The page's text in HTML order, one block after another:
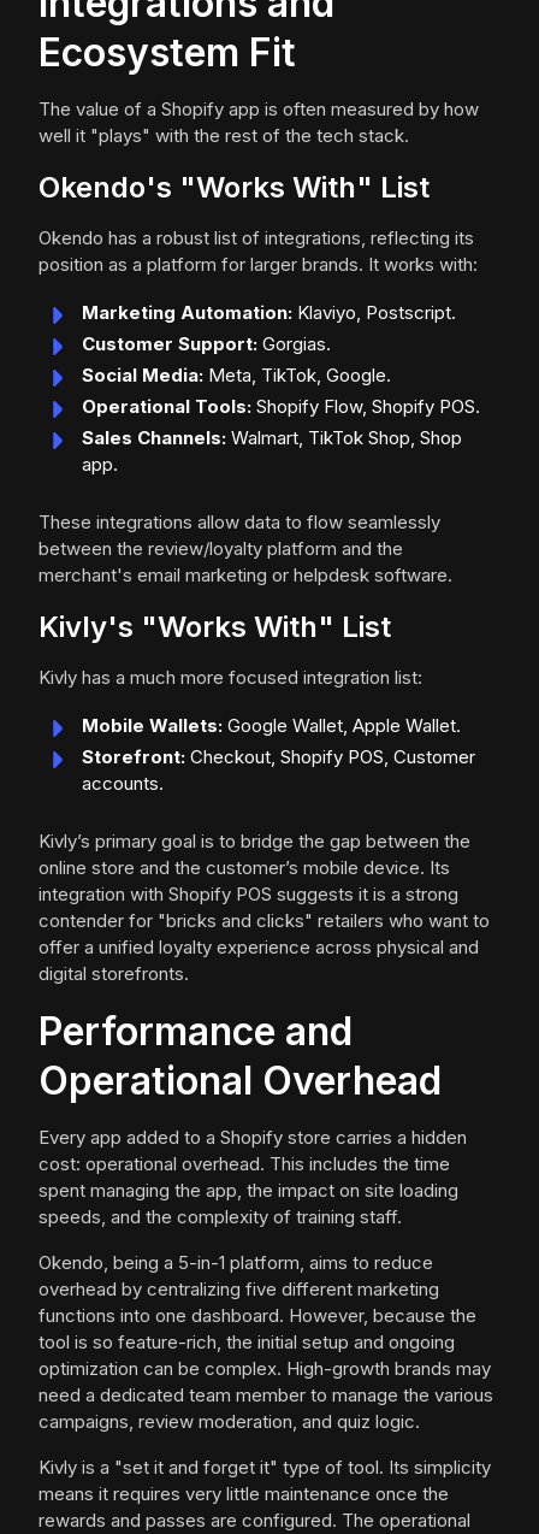
Ecosystem Fit
The value of a Shopify app is often measured by how
well it "plays" with the rest of the tech stack.
Okendo's "Works With" List
Okendo has a robust list of integrations, reflecting its
position as a platform for larger brands. It works with:
Marketing Automation: Klaviyo, Postscript.
Customer Support: Gorgias.
Social Media: Meta, TikTok, Google.
Operational Tools: Shopify Flow, Shopify POS.
Sales Channels: Walmart, TikTok Shop, Shop
app.
These integrations allow data to flow seamlessly
between the review/loyalty platform and the
merchant's email marketing or helpdesk software.
Kivly's "Works With" List
Kivly has a much more focused integration list:
Mobile Wallets: Google Wallet, Apple Wallet.
Storefront: Checkout, Shopify POS, Customer
accounts.
Kivly’s primary goal is to bridge the gap between the
online store and the customer’s mobile device. Its
integration with Shopify POS suggests it is a strong
contender for "bricks and clicks" retailers who want to
offer a unified loyalty experience across physical and
digital storefronts.
Performance and
Operational Overhead
Every app added to a Shopify store carries a hidden
cost: operational overhead. This includes the time
spent managing the app, the impact on site loading
speeds, and the complexity of training staff.
Okendo, being a 5-in-1 platform, aims to reduce
overhead by centralizing five different marketing
functions into one dashboard. However, because the
tool is so feature-rich, the initial setup and ongoing
optimization can be complex. High-growth brands may
need a dedicated team member to manage the various
campaigns, review moderation, and quiz logic.
Kivly is a "set it and forget it" type of tool. Its simplicity
means it requires very little maintenance once the
rewards and passes are configured. The operational